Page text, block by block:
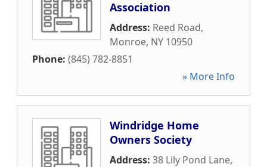
Association
Address: Reed Road,
Monroe, NY 10950
Phone: (845) 782-8851
» More Info
Windridge Home
Owners Society
Address: 38 Lily Pond Lane,